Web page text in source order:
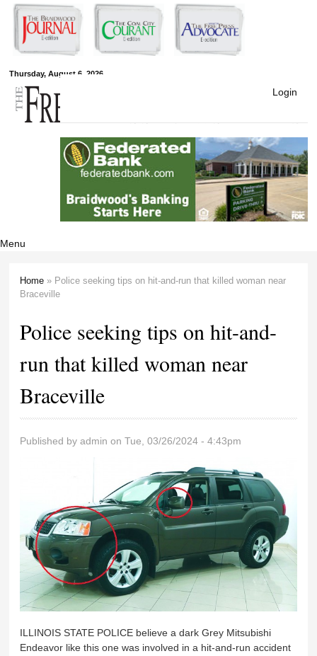
Skip to
main
content
Thursday, August 6, 2026
Free Press
Newspapers
Login
Menu
You are here
Home » Police seeking tips on hit-and-run that killed woman near
Braceville
Police seeking tips on hit-and-
run that killed woman near
Braceville
Published byadmin on Tue, 03/26/2024 - 4:43pm
ILLINOIS STATE POLICE believe a dark Grey Mitsubishi
Endeavor like this one was involved in a hit-and-run accident